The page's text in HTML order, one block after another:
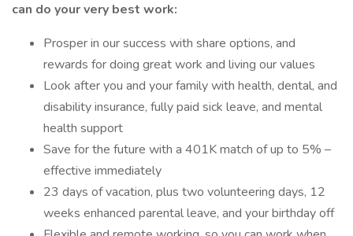
can do your very best work:
Prosper in our success with share options, and
rewards for doing great work and living our values
Look after you and your family with health, dental, and
disability insurance, fully paid sick leave, and mental
health support
Save for the future with a 401K match of up to 5% –
effective immediately
23 days of vacation, plus two volunteering days, 12
weeks enhanced parental leave, and your birthday off